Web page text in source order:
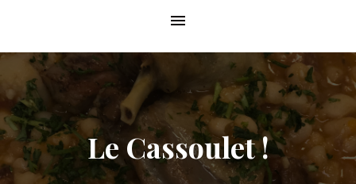
Le Cassoulet !